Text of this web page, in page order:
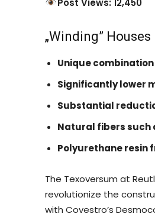
Post Views: 12,450
„Winding”
Unique
Significantly lower
Substantial
Natural fibers such
Polyurethane resin
The Texoversum at
revolutionize the
with Covestro’s